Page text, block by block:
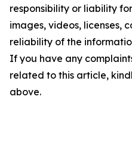
responsibility or liability
images, videos, licenses,
reliability of the
If you have any
related to this article,
above.